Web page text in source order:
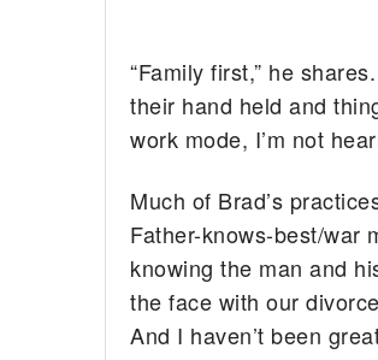
“Family first,” he
their hand held and
work mode, I’m not
Much of Brad’s
Father-knows-best/
knowing the man and
the face with our
And I haven’t been